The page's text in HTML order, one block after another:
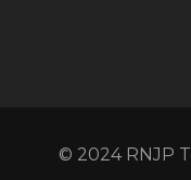
© 2024 RNJP